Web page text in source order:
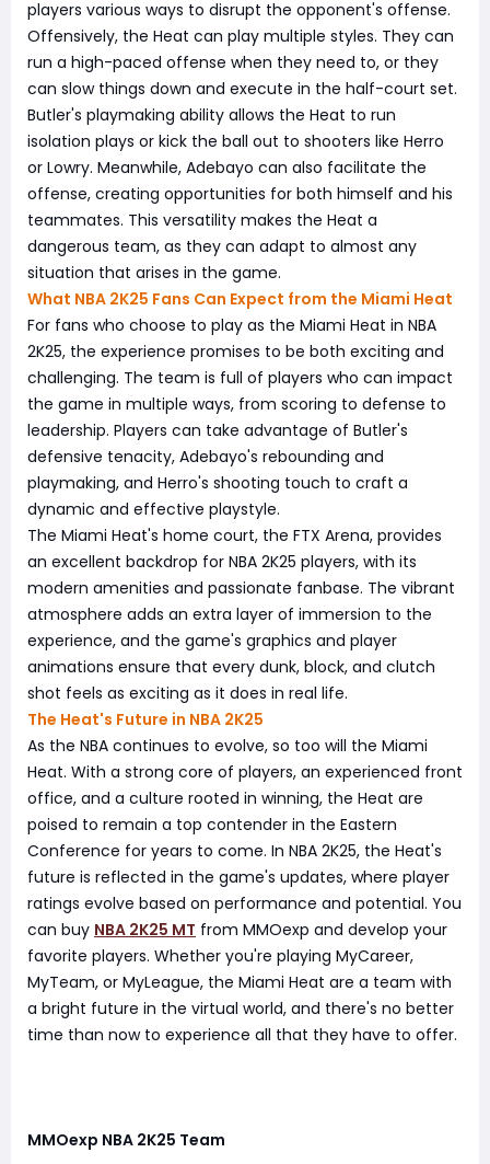
players various ways to disrupt the opponent's offense.
Offensively, the Heat can play multiple styles. They can
run a high-paced offense when they need to, or they
can slow things down and execute in the half-court set.
Butler's playmaking ability allows the Heat to run
isolation plays or kick the ball out to shooters like Herro
or Lowry. Meanwhile, Adebayo can also facilitate the
offense, creating opportunities for both himself and his
teammates. This versatility makes the Heat a
dangerous team, as they can adapt to almost any
situation that arises in the game.
What NBA 2K25 Fans Can Expect from the Miami Heat
For fans who choose to play as the Miami Heat in NBA
2K25, the experience promises to be both exciting and
challenging. The team is full of players who can impact
the game in multiple ways, from scoring to defense to
leadership. Players can take advantage of Butler's
defensive tenacity, Adebayo's rebounding and
playmaking, and Herro's shooting touch to craft a
dynamic and effective playstyle.
The Miami Heat's home court, the FTX Arena, provides
an excellent backdrop for NBA 2K25 players, with its
modern amenities and passionate fanbase. The vibrant
atmosphere adds an extra layer of immersion to the
experience, and the game's graphics and player
animations ensure that every dunk, block, and clutch
shot feels as exciting as it does in real life.
The Heat's Future in NBA 2K25
As the NBA continues to evolve, so too will the Miami
Heat. With a strong core of players, an experienced front
office, and a culture rooted in winning, the Heat are
poised to remain a top contender in the Eastern
Conference for years to come. In NBA 2K25, the Heat's
future is reflected in the game's updates, where player
ratings evolve based on performance and potential. You
can buy NBA 2K25 MT from MMOexp and develop your
favorite players. Whether you're playing MyCareer,
MyTeam, or MyLeague, the Miami Heat are a team with
a bright future in the virtual world, and there's no better
time than now to experience all that they have to offer.
MMOexp NBA 2K25 Team